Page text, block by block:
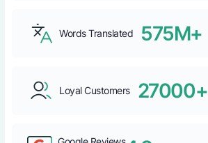
Words Translated 575M+
Loyal Customers 27000+